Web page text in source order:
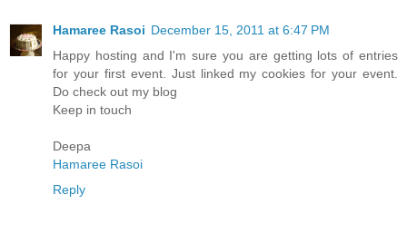
Hamaree Rasoi December 15, 2011 at 6:47 PM
Happy hosting and I'm sure you are getting lots of entries
for your first event. Just linked my cookies for your event.
Do check out my blog
Keep in touch
Deepa
Hamaree Rasoi
Reply